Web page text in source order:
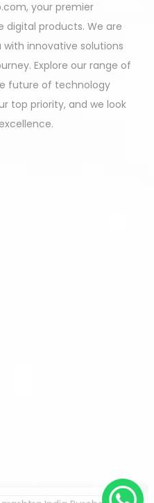
your premier
products. We are
innovative solutions
Explore our range of
future of technology
top priority, and we look
India Purchased